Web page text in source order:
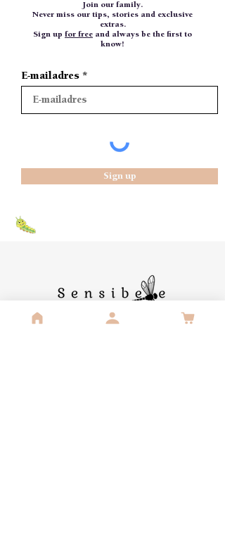
Join our family.
Never miss our tips, stories and exclusive
extras.
Sign up for free and always be the first to
know!
E-mailadres
Sign up